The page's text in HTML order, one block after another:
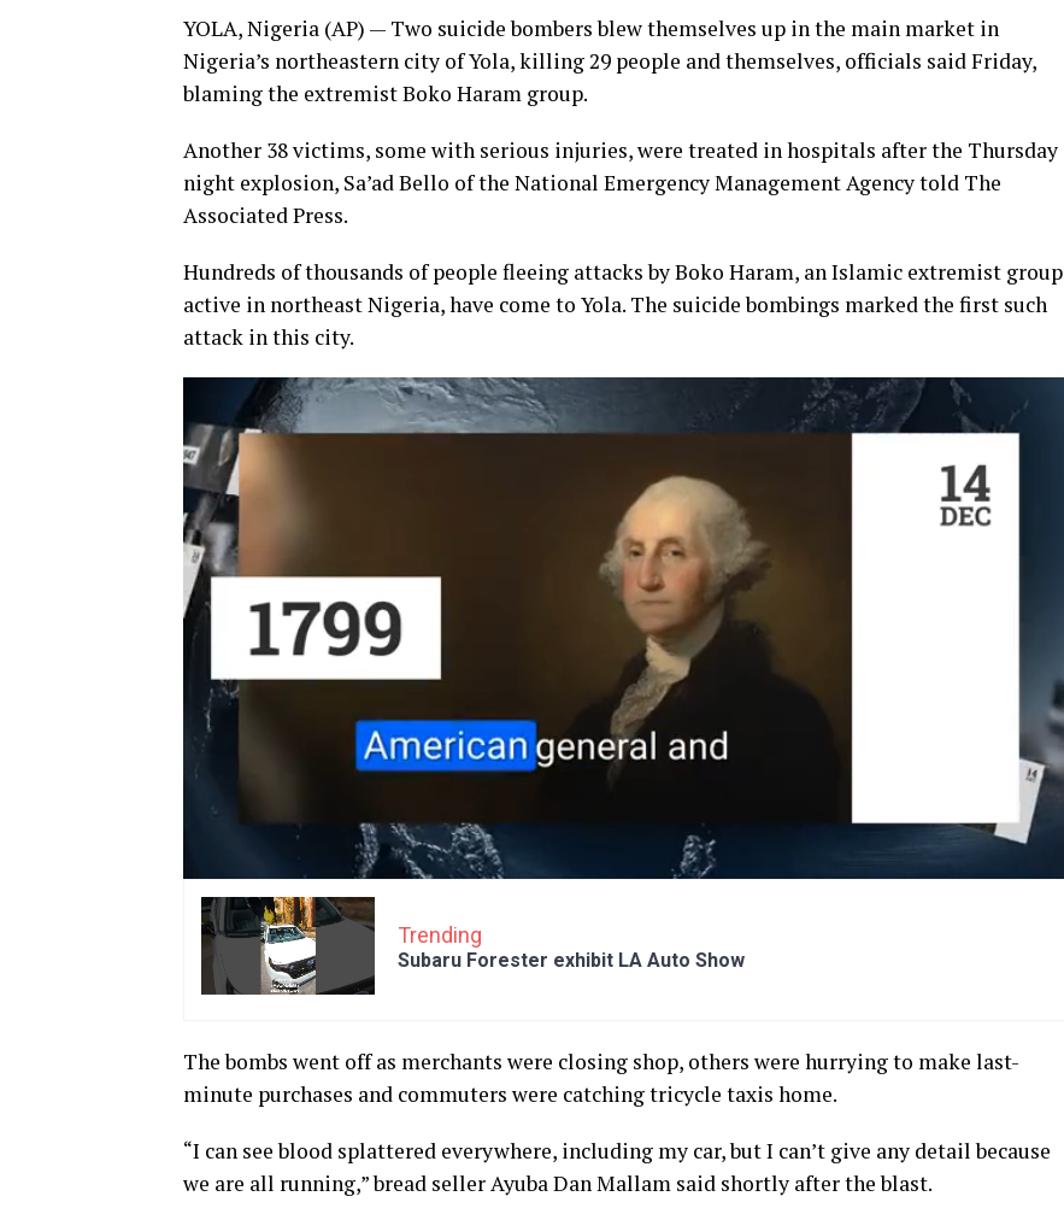
YOLA, Nigeria (AP) — Two suicide bombers blew themselves up in the main market in
Nigeria’s northeastern city of Yola, killing 29 people and themselves, officials said Friday,
blaming the extremist Boko Haram group.
Another 38 victims, some with serious injuries, were treated in hospitals after the Thursday
night explosion, Sa’ad Bello of the National Emergency Management Agency told The
Associated Press.
Hundreds of thousands of people fleeing attacks by Boko Haram, an Islamic extremist group
active in northeast Nigeria, have come to Yola. The suicide bombings marked the first such
attack in this city.
Trending
Subaru Forester exhibit LA Auto Show
The bombs went off as merchants were closing shop, others were hurrying to make last-
minute purchases and commuters were catching tricycle taxis home.
“I can see blood splattered everywhere, including my car, but I can’t give any detail because
we are all running,” bread seller Ayuba Dan Mallam said shortly after the blast.